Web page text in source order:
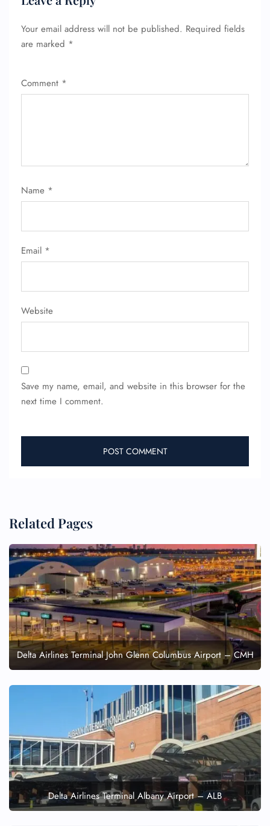
Your email address will not be published. Required fields
are marked *
Comment *
Name *
Email *
Website
Save my name, email, and website in this browser for the
next time I comment.
Related Pages
Delta Airlines Terminal John Glenn Columbus Airport – CMH
Delta Airlines Terminal Albany Airport – ALB
FLIGHT ENQUIRY
Name Corrections
Wheelchair Assistance